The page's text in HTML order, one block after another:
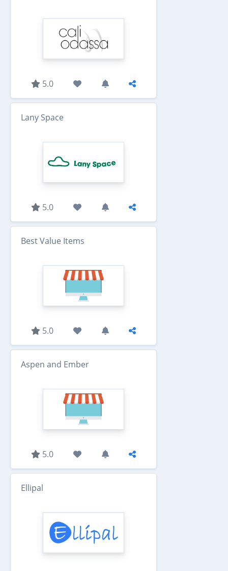
5.0
Lany Space
5.0
Best Value Items
5.0
Aspen and Ember
5.0
Ellipal